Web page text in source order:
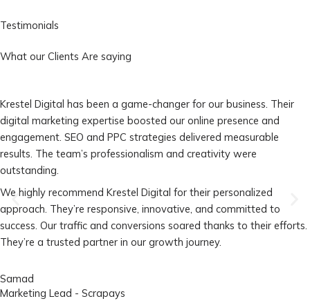
Testimonials
What our Clients Are saying
Krestel Digital has been a game-changer for our business. Their
digital marketing expertise boosted our online presence and
engagement. SEO and PPC strategies delivered measurable
results. The team’s professionalism and creativity were
outstanding.
We highly recommend Krestel Digital for their personalized
approach. They’re responsive, innovative, and committed to
success. Our traffic and conversions soared thanks to their efforts.
They’re a trusted partner in our growth journey.
Samad
Marketing Lead - Scrapays